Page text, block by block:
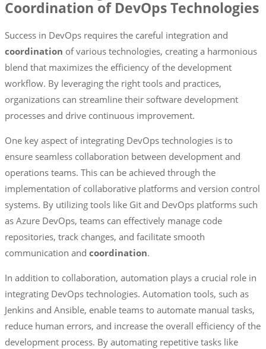
Coordination of DevOps Technologies
Success in DevOps requires the careful integration and
coordination of various technologies, creating a harmonious
blend that maximizes the efficiency of the development
workflow. By leveraging the right tools and practices,
organizations can streamline their software development
processes and drive continuous improvement.
One key aspect of integrating DevOps technologies is to
ensure seamless collaboration between development and
operations teams. This can be achieved through the
implementation of collaborative platforms and version control
systems. By utilizing tools like Git and DevOps platforms such
as Azure DevOps, teams can effectively manage code
repositories, track changes, and facilitate smooth
communication and coordination.
In addition to collaboration, automation plays a crucial role in
integrating DevOps technologies. Automation tools, such as
Jenkins and Ansible, enable teams to automate manual tasks,
reduce human errors, and increase the overall efficiency of the
development process. By automating repetitive tasks like